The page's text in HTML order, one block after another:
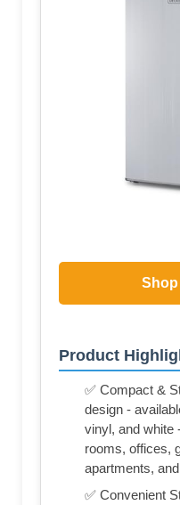
Shop
Product
✅ Compact &
design -
vinyl, and white
rooms, offices,
apartments,
✅ Convenient